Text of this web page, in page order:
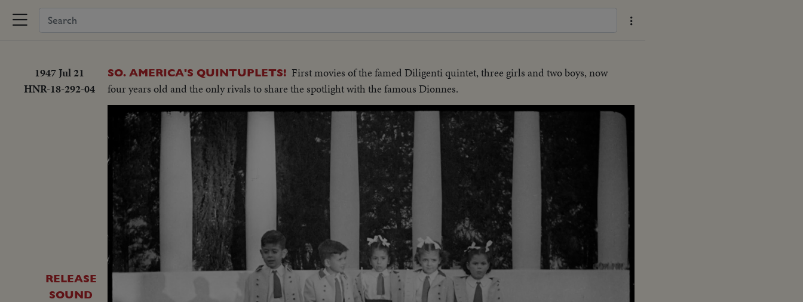
1947 Jul 21
HNR-18-292-04
SO. AMERICA'S QUINTUPLETS! First movies of the famed Diligenti quintet, three girls and two boys, now
four years old and the only rivals to share the spotlight with the famous Dionnes.
RELEASE
SOUND